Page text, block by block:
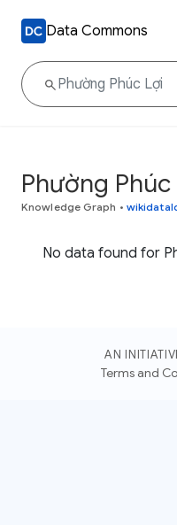
Data Commons
Phường Phúc
Knowledge Graph •
No data found for
AN
Terms and